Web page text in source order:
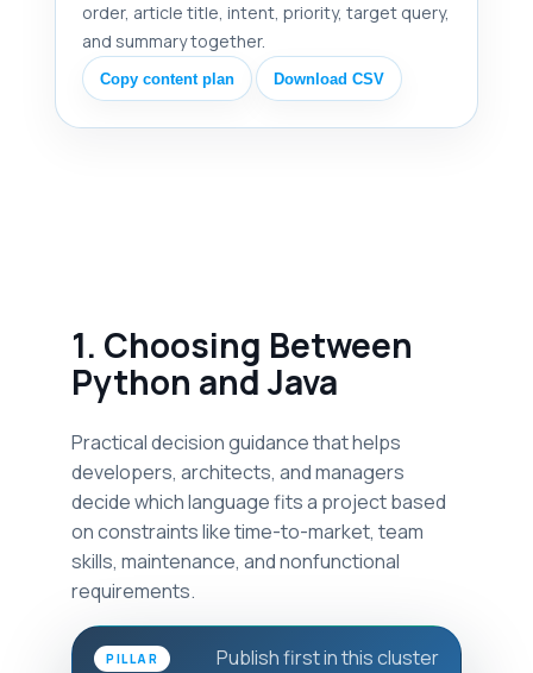
order, article title, intent, priority, target query,
and summary together.
Copy content plan Download CSV
1. Choosing Between
Python and Java
Practical decision guidance that helps
developers, architects, and managers
decide which language fits a project based
on constraints like time-to-market, team
skills, maintenance, and nonfunctional
requirements.
PILLAR Publish first in this cluster